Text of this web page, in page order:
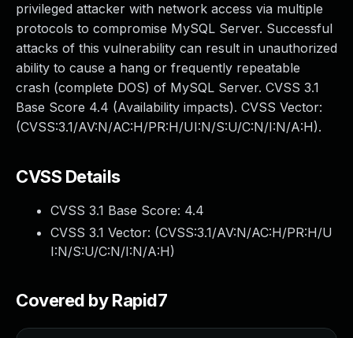
privileged attacker with network access via multiple
protocols to compromise MySQL Server. Successful
attacks of this vulnerability can result in unauthorized
ability to cause a hang or frequently repeatable
crash (complete DOS) of MySQL Server. CVSS 3.1
Base Score 4.4 (Availability impacts). CVSS Vector:
(CVSS:3.1/AV:N/AC:H/PR:H/UI:N/S:U/C:N/I:N/A:H).
CVSS Details
CVSS 3.1 Base Score: 4.4
CVSS 3.1 Vector: (CVSS:3.1/AV:N/AC:H/PR:H/U
I:N/S:U/C:N/I:N/A:H)
Covered by Rapid7